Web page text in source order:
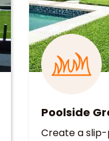
Poolside
Create a